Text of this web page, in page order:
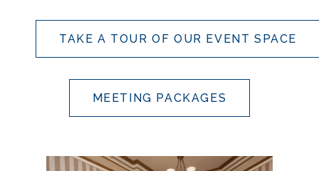
TAKE A TOUR OF OUR EVENT SPACE
MEETING PACKAGES